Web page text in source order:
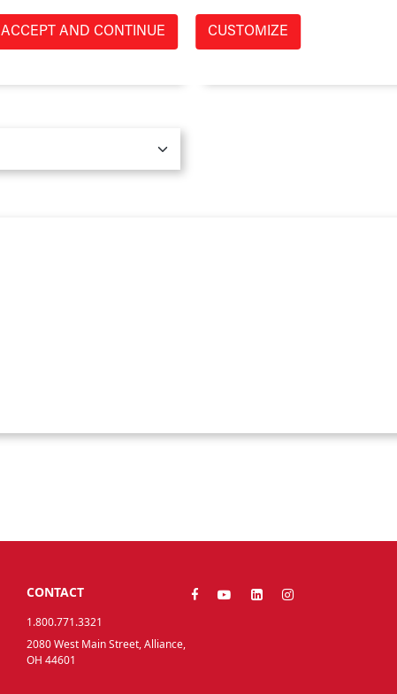
ACCEPT AND CONTINUE CUSTOMIZE
Province / State
CONTACT
1.800.771.3321
2080 West Main Street, Alliance,
OH 44601